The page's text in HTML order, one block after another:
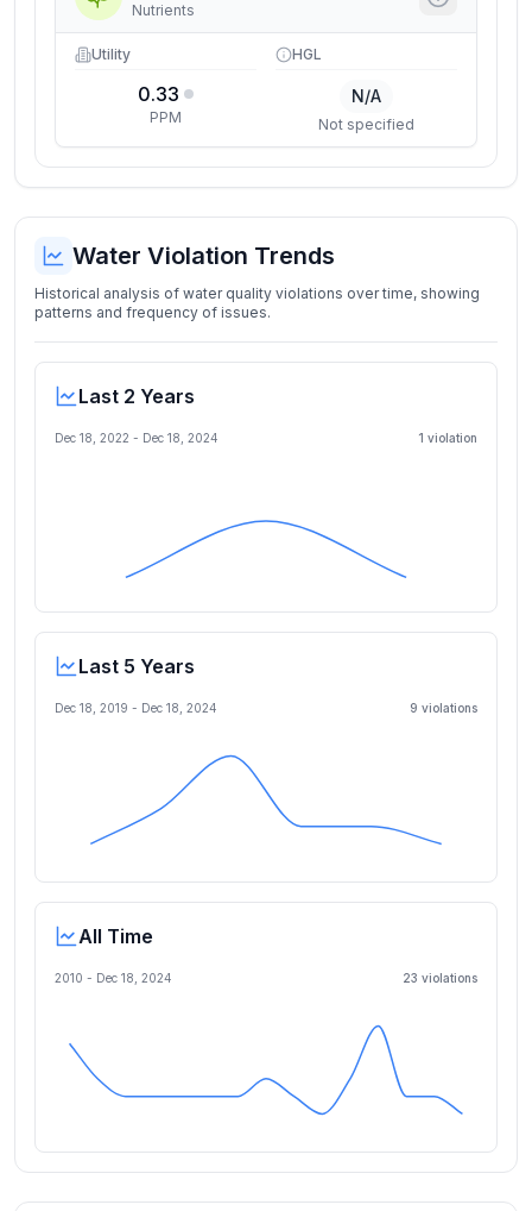
Nutrients
Utility
0.33
PPM
HGL
N/A
Not specified
Water Violation Trends
Historical analysis of water quality violations over time, showing
patterns and frequency of issues.
Last 2 Years
Dec 18, 2022 - Dec 18, 2024 1 violation
Last 5 Years
Dec 18, 2019 - Dec 18, 2024 9 violations
All Time
2010 - Dec 18, 2024 23 violations